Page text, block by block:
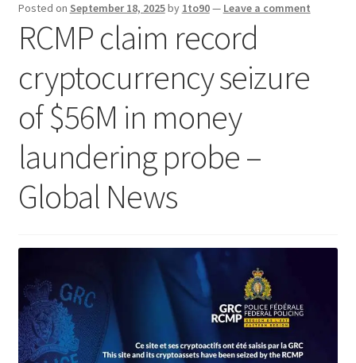
Posted on September 18, 2025by 1to90— Leave a comment
RCMP claim record
cryptocurrency seizure
of $56M in money
laundering probe –
Global News